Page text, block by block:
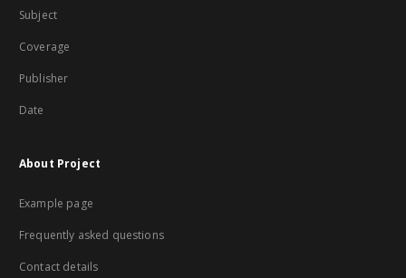
Subject
Coverage
Publisher
Date
About Project
Example page
Frequently asked questions
Contact details